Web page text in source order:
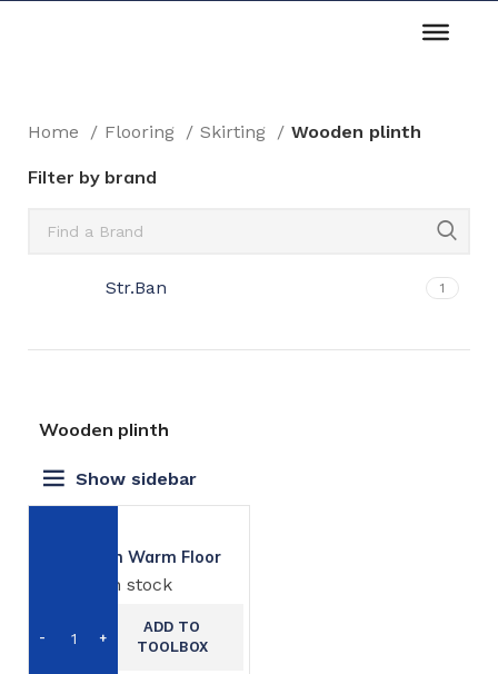
Home Flooring Skirting Wooden plinth
Filter by brand
Str.Ban 1
Wooden plinth
Show sidebar
Exhterm Warm Floor
In stock
ADD TO
TOOLBOX